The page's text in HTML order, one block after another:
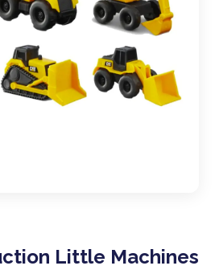
Little Machines